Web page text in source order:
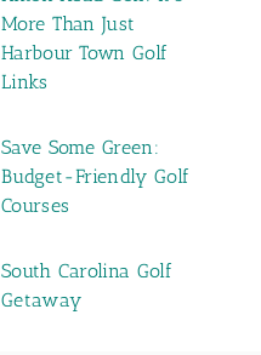
More Than Just
Harbour Town Golf
Links
Save Some Green:
Budget-Friendly Golf
Courses
South Carolina Golf
Getaway